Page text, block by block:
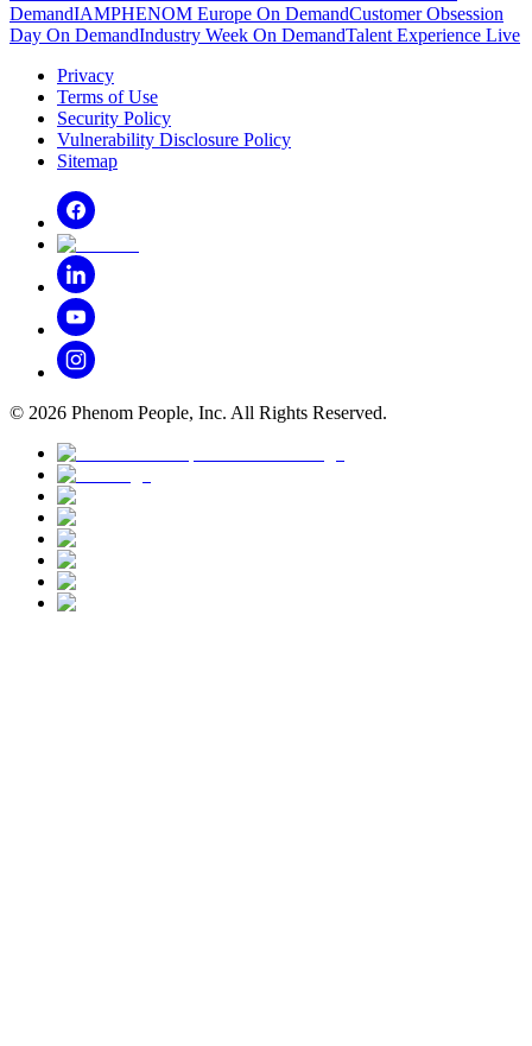
DemandIAMPHENOM Europe On DemandCustomer Obsession
Day On DemandIndustry Week On DemandTalent Experience Live
Privacy
Terms of Use
Security Policy
Vulnerability Disclosure Policy
Sitemap
© 2026 Phenom People, Inc. All Rights Reserved.